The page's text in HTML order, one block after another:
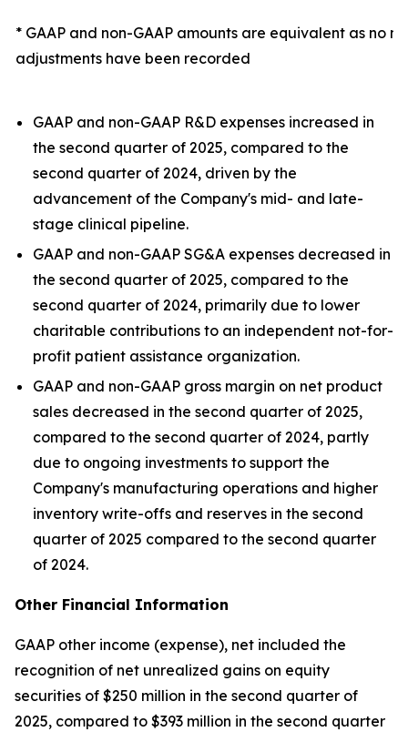
* GAAP and non-GAAP amounts are equivalent as no
adjustments have been recorded
GAAP and non-GAAP R&D expenses increased in
the second quarter of 2025, compared to the
second quarter of 2024, driven by the
advancement of the Company's mid- and late-
stage clinical pipeline.
GAAP and non-GAAP SG&A expenses decreased in
the second quarter of 2025, compared to the
second quarter of 2024, primarily due to lower
charitable contributions to an independent not-for-
profit patient assistance organization.
GAAP and non-GAAP gross margin on net product
sales decreased in the second quarter of 2025,
compared to the second quarter of 2024, partly
due to ongoing investments to support the
Company's manufacturing operations and higher
inventory write-offs and reserves in the second
quarter of 2025 compared to the second quarter
of 2024.
Other Financial Information
GAAP other income (expense), net included the
recognition of net unrealized gains on equity
securities of $250 million in the second quarter of
2025, compared to $393 million in the second quarter